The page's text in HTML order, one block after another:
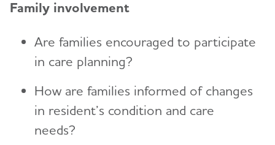
Family involvement
Are families encouraged to participate
in care planning?
How are families informed of changes
in resident’s condition and care
needs?